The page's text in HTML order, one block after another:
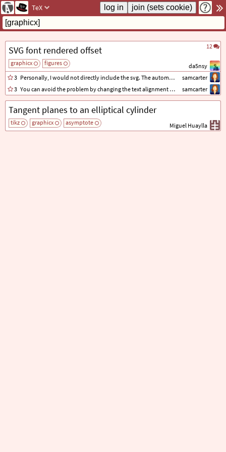
TeX
SVG font rendered offset 12
graphicx figures
da5nsy
3
Personally, I would not directly include the svg. The automatic conversion takes away your control over the result.
samcarter
3
You can avoid the problem by changing the text alignment of your axis labels. In your example, all the labels are left aligned. samcarter
Tangent planes to an elliptical cylinder
tikz graphicx asymptote Miguel Huaylla